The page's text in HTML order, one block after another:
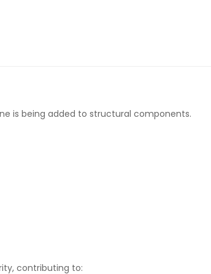
is being added to structural components.
contributing to: